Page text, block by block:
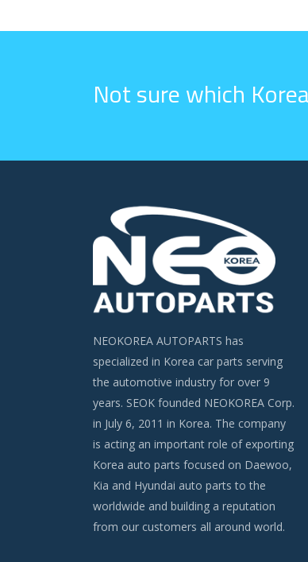
Not sure which
NEOKOREA AUTOPARTS has
specialized in Korea car parts serving
the automotive industry for over 9
years. SEOK founded NEOKOREA Corp.
in July 6, 2011 in Korea. The company
is acting an important role of exporting
Korea auto parts focused on Daewoo,
Kia and Hyundai auto parts to the
worldwide and building a reputation
from our customers all around world.